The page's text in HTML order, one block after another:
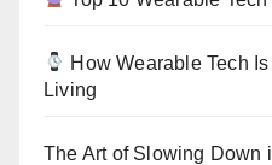
How Wearable Tech
Living
The Art of Slowing Down